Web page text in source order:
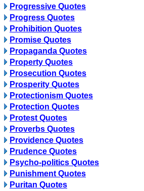
Progressive Quotes
Progress Quotes
Prohibition Quotes
Promise Quotes
Propaganda Quotes
Property Quotes
Prosecution Quotes
Prosperity Quotes
Protectionism Quotes
Protection Quotes
Protest Quotes
Proverbs Quotes
Providence Quotes
Prudence Quotes
Psycho-politics Quotes
Punishment Quotes
Puritan Quotes